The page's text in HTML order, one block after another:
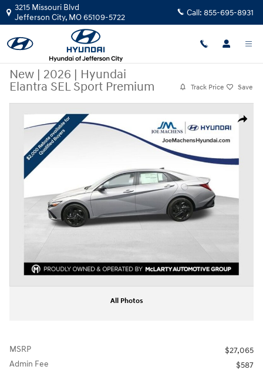
Skip to main content
3215 Missouri Blvd
Jefferson City, MO65109-5722 Call: 855-695-8931
New | 2026 | Hyundai
Elantra SEL Sport Premium
Track Price Save
Share
All Photos
MSRP
$27,065
Admin Fee
$587